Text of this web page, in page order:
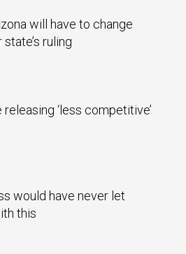
will have to change
ruling
‘less competitive’
would have never let
this